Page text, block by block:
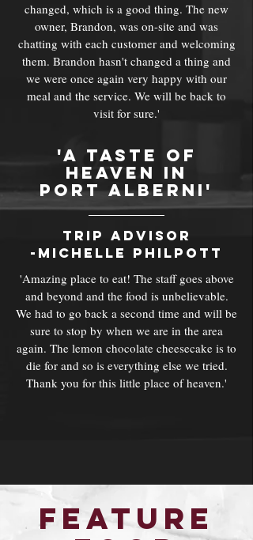
changed, which is a good thing. The new
owner, Brandon, was on-site and was
chatting with each customer and welcoming
them. Brandon hasn't changed a thing and
we were once again very happy with our
meal and the service. We will be back to
visit for sure.'
'a taste of
heaven in
port alberni'
trip advisor
-Michelle philpott
'Amazing place to eat! The staff goes above
and beyond and the food is unbelievable.
We had to go back a second time and will be
sure to stop by when we are in the area
again. The lemon chocolate cheesecake is to
die for and so is everything else we tried.
Thank you for this little place of heaven.'
Feature